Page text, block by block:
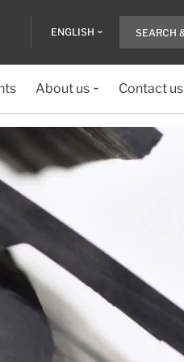
ENGLISH
About us Contact us